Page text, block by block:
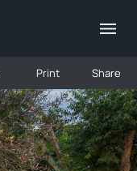
Print Share